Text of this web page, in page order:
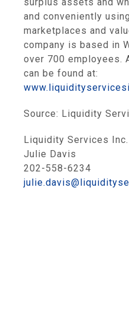
and conveniently
marketplaces and
company is based in
over 700 employees.
can be found at:
Source: Liquidity
Liquidity Services Inc.
Julie Davis
202-558-6234